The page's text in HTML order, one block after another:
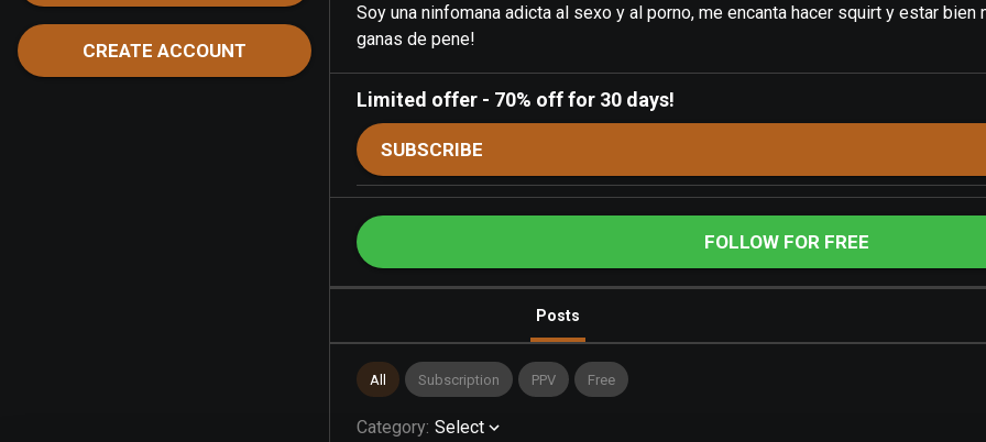
CREATE ACCOUNT
Soy una ninfomana adicta al sexo y al porno, me encanta hacer squirt y estar bien
ganas de pene!
Limited offer - 70% off for 30 days!
SUBSCRIBE
FOLLOW FOR FREE
Posts
All Subscription PPV Free
Category: Select